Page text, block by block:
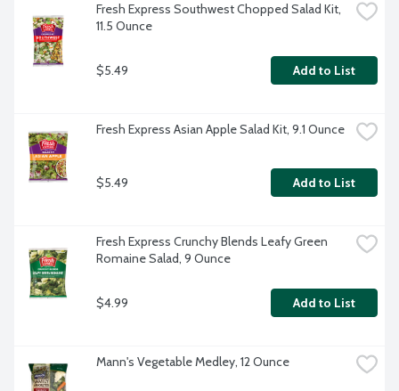
Fresh Express Southwest Chopped Salad Kit,
11.5 Ounce
$5.49 Add to List
Fresh Express Asian Apple Salad Kit, 9.1 Ounce
$5.49 Add to List
Fresh Express Crunchy Blends Leafy Green
Romaine Salad, 9 Ounce
$4.99 Add to List
Mann's Vegetable Medley, 12 Ounce